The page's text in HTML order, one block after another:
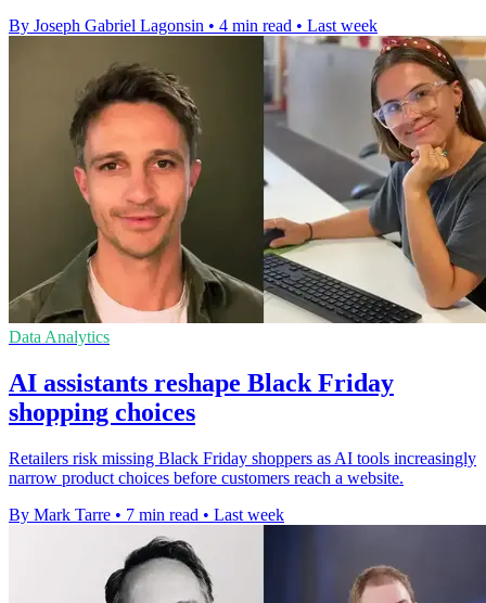
By Joseph Gabriel Lagonsin • 4 min read • Last week
Data Analytics
AI assistants reshape Black Friday
shopping choices
Retailers risk missing Black Friday shoppers as AI tools increasingly
narrow product choices before customers reach a website.
By Mark Tarre • 7 min read • Last week